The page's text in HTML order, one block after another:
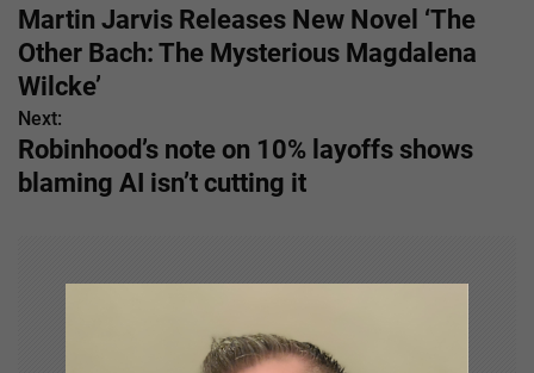
o
s
t
n
Martin Jarvis Releases New Novel ‘The
Other Bach: The Mysterious Magdalena
Wilcke’
Next:
Robinhood’s note on 10% layoffs shows
blaming AI isn’t cutting it